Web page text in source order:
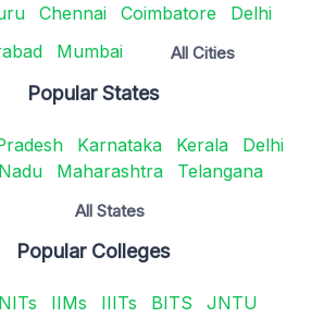
Chennai Coimbatore
Delhi
Mumbai All Cities
Popular States
Karnataka Kerala
Delhi
Maharashtra Telangana
All States
Popular Colleges
NITs IIMs IIITs BITS JNTU